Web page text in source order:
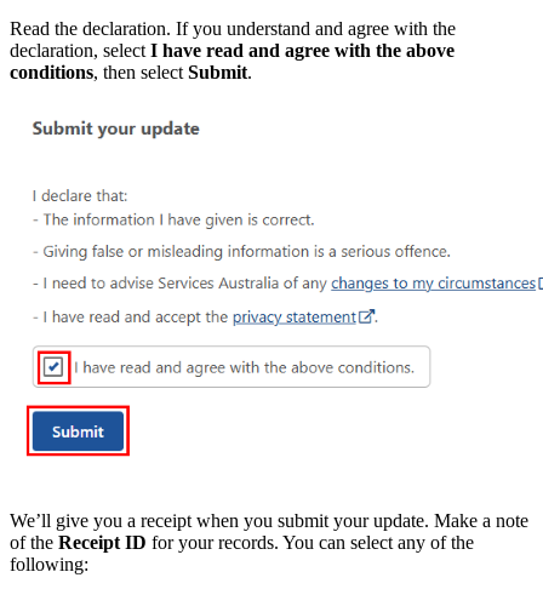
Read the declaration. If you understand and agree with the
declaration, select I have read and agree with the above
conditions, then select Submit.
We’ll give you a receipt when you submit your update. Make a note
of the Receipt ID for your records. You can select any of the
following: